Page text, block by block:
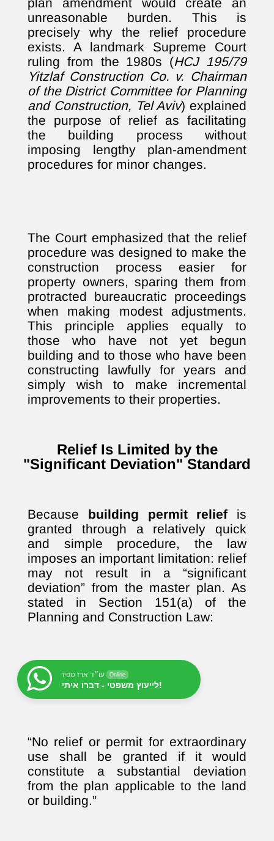
unreasonable burden. This is
precisely why the relief procedure
exists. A landmark Supreme Court
ruling from the 1980s (HCJ 195/79
Yitzlaf Construction Co. v. Chairman
of the District Committee for Planning
and Construction, Tel Aviv) explained
the purpose of relief as facilitating
the building process without
imposing lengthy plan-amendment
procedures for minor changes.
The Court emphasized that the relief
procedure was designed to make the
construction process easier for
property owners, sparing them from
protracted bureaucratic proceedings
when making modest adjustments.
This principle applies equally to
those who have not yet begun
building and to those who have been
constructing lawfully for years and
simply wish to make incremental
improvements to their properties.
Relief Is Limited by the
"Significant Deviation" Standard
Because building permit relief is
granted through a relatively quick
and simple procedure, the law
imposes an important limitation: relief
may not result in a “significant
deviation” from the master plan. As
stated in Section 151(a) of the
Planning and Construction Law:
עו״ד ארז ספיר Online
לייעוץ משפטי - דברו איתי!
“No relief or permit for extraordinary
use shall be granted if it would
constitute a substantial deviation
from the plan applicable to the land
or building.”